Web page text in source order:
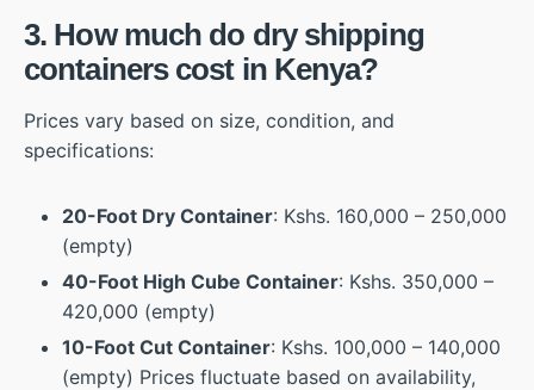
3. How much do dry shipping
containers cost in Kenya?
Prices vary based on size, condition, and
specifications:
20-Foot Dry Container: Kshs. 160,000 – 250,000
(empty)
40-Foot High Cube Container: Kshs. 350,000 –
420,000 (empty)
10-Foot Cut Container: Kshs. 100,000 – 140,000
(empty) Prices fluctuate based on availability,